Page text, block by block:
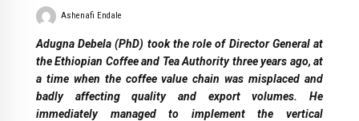
Ashenafi Endale
Adugna Debela (PhD) took the role of Director General at
the Ethiopian Coffee and Tea Authority three years ago, at
a time when the coffee value chain was misplaced and
badly affecting quality and export volumes. He
immediately managed to implement the vertical